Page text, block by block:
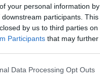
your personal information
downstream participants.
by us to third parties on
Participants that may
Data Processing Opt Outs